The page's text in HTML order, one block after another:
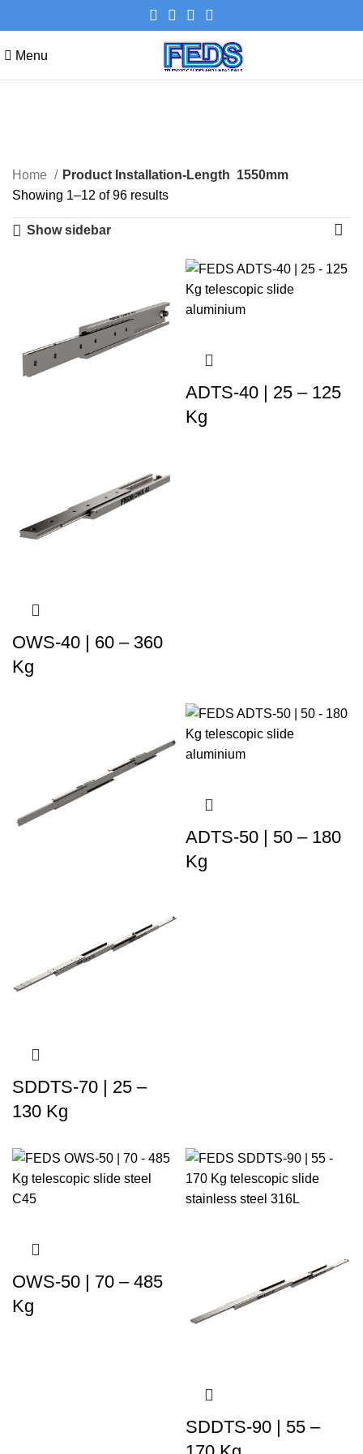
Menu
Categories
Home Product Installation-Length 1550mm
Showing 1–12 of 96 results
Show sidebar
OWS-40 | 60 – 360
Kg
ADTS-40 | 25 – 125
Kg
SDDTS-70 | 25 –
130 Kg
ADTS-50 | 50 – 180
Kg
OWS-50 | 70 – 485
Kg
SDDTS-90 | 55 –